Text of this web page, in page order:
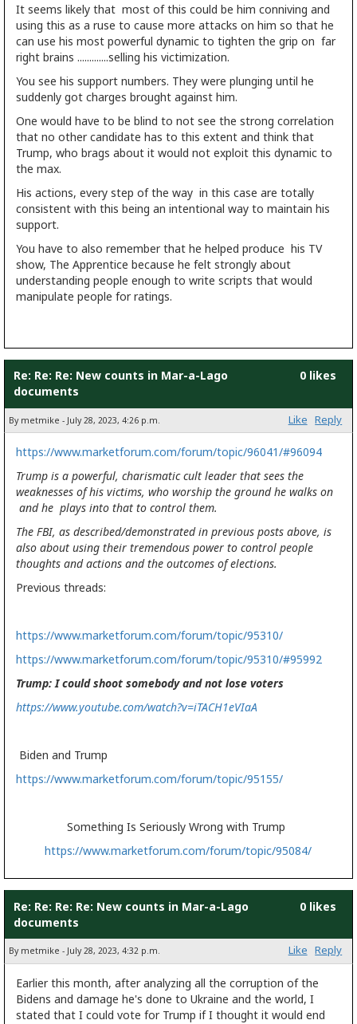
It seems likely that most of this could be him conniving and
using this as a ruse to cause more attacks on him so that he
can use his most powerful dynamic to tighten the grip on far
right brains .............selling his victimization.
You see his support numbers. They were plunging until he
suddenly got charges brought against him.
One would have to be blind to not see the strong correlation
that no other candidate has to this extent and think that
Trump, who brags about it would not exploit this dynamic to
the max.
His actions, every step of the way in this case are totally
consistent with this being an intentional way to maintain his
support.
You have to also remember that he helped produce his TV
show, The Apprentice because he felt strongly about
understanding people enough to write scripts that would
manipulate people for ratings.
Re: Re: Re: New counts in Mar-a-Lago
documents
0 likes
By metmike - July 28, 2023, 4:26 p.m. Like Reply
https://www.marketforum.com/forum/topic/96041/#96094
Trump is a powerful, charismatic cult leader that sees the
weaknesses of his victims, who worship the ground he walks on
and he plays into that to control them.
The FBI, as described/demonstrated in previous posts above, is
also about using their tremendous power to control people
thoughts and actions and the outcomes of elections.
Previous threads:
https://www.marketforum.com/forum/topic/95310/
https://www.marketforum.com/forum/topic/95310/#95992
Trump: I could shoot somebody and not lose voters
https://www.youtube.com/watch?v=iTACH1eVIaA
Biden and Trump
https://www.marketforum.com/forum/topic/95155/
Something Is Seriously Wrong with Trump
https://www.marketforum.com/forum/topic/95084/
Re: Re: Re: Re: New counts in Mar-a-Lago
documents
0 likes
By metmike - July 28, 2023, 4:32 p.m. Like Reply
Earlier this month, after analyzing all the corruption of the
Bidens and damage he's done to Ukraine and the world, I
stated that I could vote for Trump if I thought it would end